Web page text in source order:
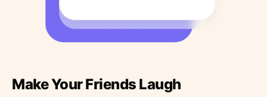
Make Your Friends Laugh